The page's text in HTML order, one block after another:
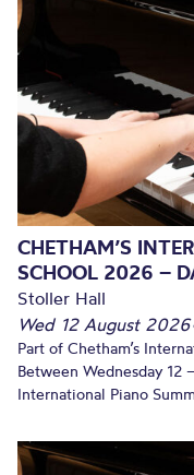
CHETHAM’S
SCHOOL 2026 –
Stoller Hall
Wed 12 August 2026
Part of Chetham’s
Between Wednesday 12
International Piano